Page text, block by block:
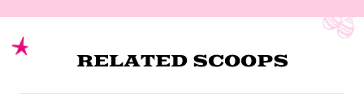
RELATED SCOOPS